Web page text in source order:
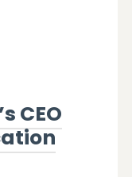
CEO